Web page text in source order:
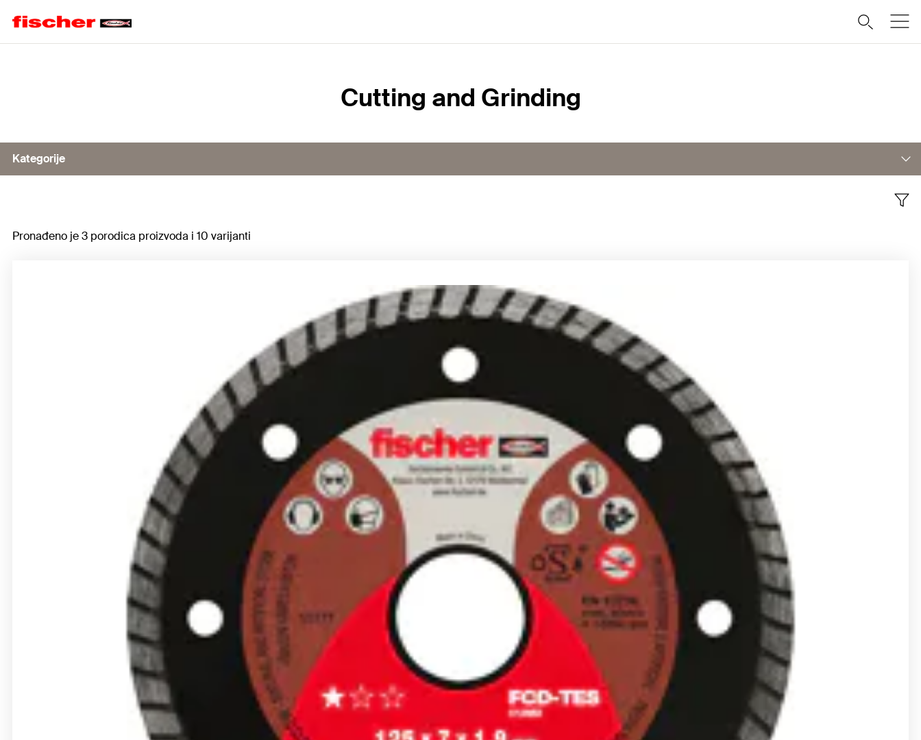
Cutting and Grinding
Kategorije
Cutting disc FCD Diamond
Pronađeno je 3 porodica proizvoda i 10 varijanti